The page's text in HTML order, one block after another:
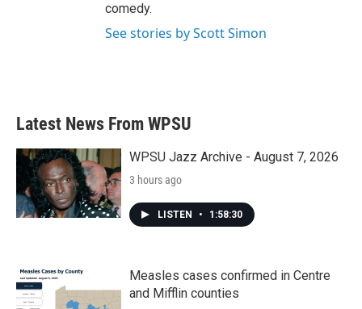
comedy.
See stories by Scott Simon
Latest News From WPSU
WPSU Jazz Archive - August 7, 2026
3 hours ago
LISTEN • 1:58:30
Measles cases confirmed in Centre
and Mifflin counties